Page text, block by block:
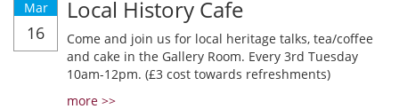
Mar
16
Local History Cafe
Come and join us for local heritage talks, tea/coffee
and cake in the Gallery Room. Every 3rd Tuesday
10am-12pm. (£3 cost towards refreshments)
more >>